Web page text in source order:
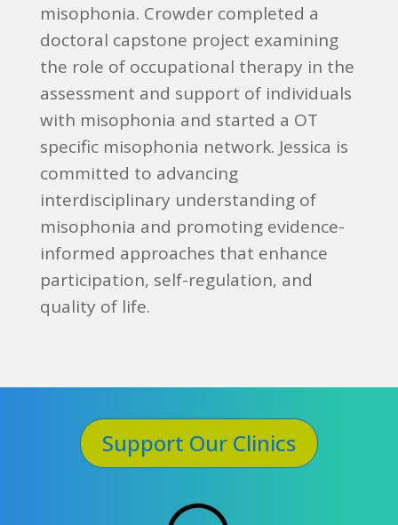
misophonia. Crowder completed a
doctoral capstone project examining
the role of occupational therapy in the
assessment and support of individuals
with misophonia and started a OT
specific misophonia network. Jessica is
committed to advancing
interdisciplinary understanding of
misophonia and promoting evidence-
informed approaches that enhance
participation, self-regulation, and
quality of life.
Support Our Clinics